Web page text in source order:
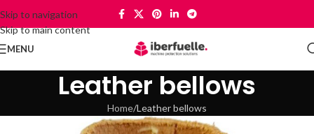
Skip to navigation
Skip to main content
MENU
Leather bellows
Home Leather bellows